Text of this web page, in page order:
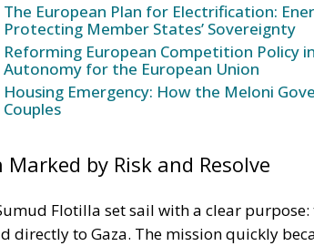
The European Plan for Electrification:
Protecting Member States’ Sovereignty
Reforming European Competition Policy
Autonomy for the European Union
Housing Emergency: How the Meloni
Couples
by Risk and Resolve
Flotilla set sail with a clear
directly to Gaza. The mission quickly